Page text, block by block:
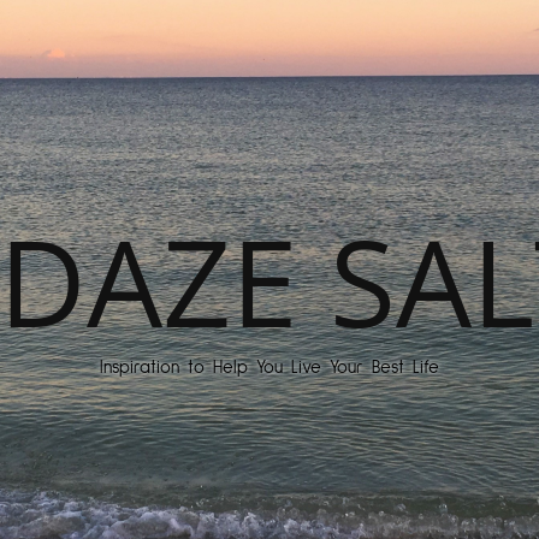
Inspiration to Help You Live Your Best Life